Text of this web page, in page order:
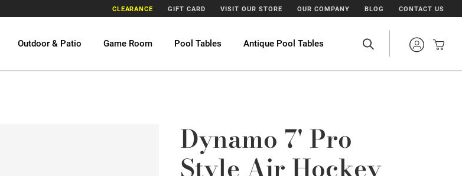
CLEARANCE GIFT CARD VISIT OUR STORE OUR COMPANY BLOG CONTACT US
Outdoor & Patio Game Room Pool Tables Antique Pool Tables
Dynamo 7' Pro
Style Air Hockey